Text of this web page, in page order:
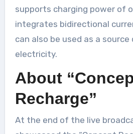
supports charging power of
integrates bidirectional
can also be used as a
electricity.
About
Recharge”
At the end of the live